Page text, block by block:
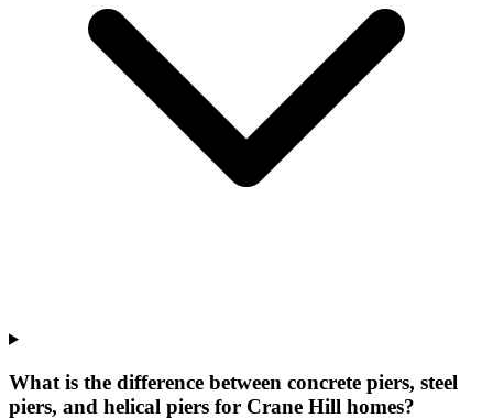
What is the difference between concrete piers, steel
piers, and helical piers for Crane Hill homes?